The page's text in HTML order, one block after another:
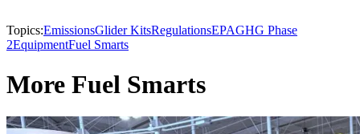
Topics:EmissionsGlider KitsRegulationsEPAGHG Phase
2EquipmentFuel Smarts
More Fuel Smarts